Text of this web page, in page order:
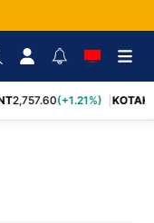
2,757.60(+1.21%)